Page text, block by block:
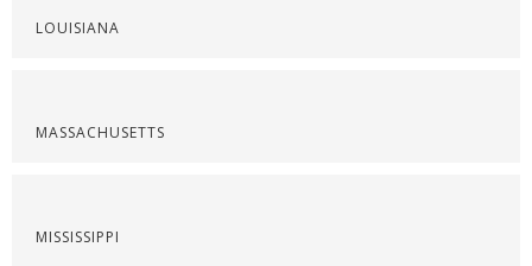
LOUISIANA
MASSACHUSETTS
MISSISSIPPI